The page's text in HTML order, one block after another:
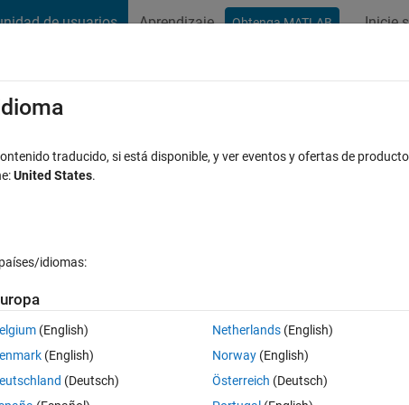
de usuarios Aprendizaje Obtenga MATLAB Inicie
orientation
placed in a line, such that the sum of the absolute values of the
vector.
traducido, si está disponible, y ver eventos y ofertas de
United States.
idiomas:
(English)
(English)
(Deutsch)
Netherlands(English)
Norway(English)
Österreich (Deutsch)